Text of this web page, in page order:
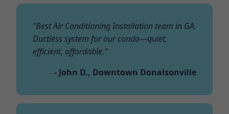
"Best Air Conditioning Installation team in GA.
Ductless system for our condo—quiet,
efficient, affordable."
- John D., Downtown Donalsonville